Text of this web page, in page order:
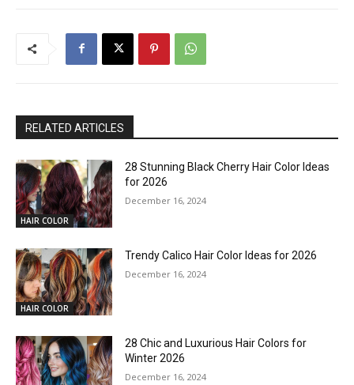
RELATED ARTICLES
HAIR COLOR
28 Stunning Black Cherry Hair Color Ideas
for 2026
December 16, 2024
HAIR COLOR
Trendy Calico Hair Color Ideas for 2026
December 16, 2024
28 Chic and Luxurious Hair Colors for
Winter 2026
December 16, 2024